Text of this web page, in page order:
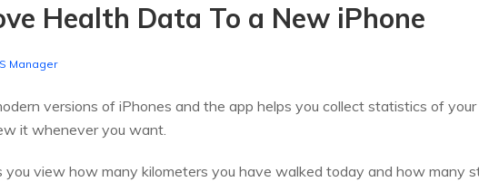
Health Data To a New iPhone
Manager
versions of iPhones and the app helps you collect statistics of
it whenever you want.
view how many kilometers you have walked today and how many